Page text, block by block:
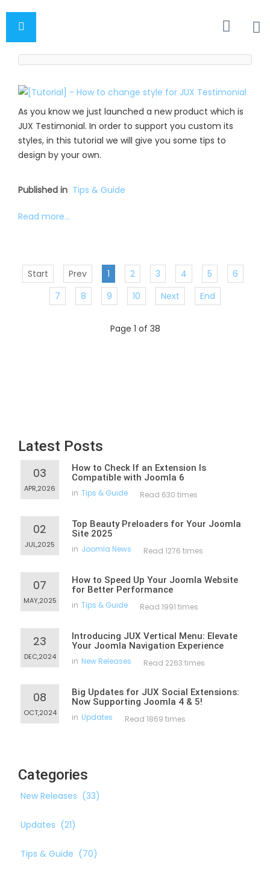
As you know we just launched a new product which is
JUX Testimonial. In order to support you custom its
styles, in this tutorial we will give you some tips to
design by your own.
Published in Tips & Guide
Read more...
Start Prev 1 2 3 4 5
6
7
8 9 10 Next End
Page 1 of 38
Latest Posts
03
APR,2026
How to Check If an Extension Is
Compatible with Joomla 6
in Tips & Guide Read 630 times
02
JUL,2025
Top Beauty Preloaders for Your Joomla
Site 2025
in Joomla News Read 1276 times
07
MAY,2025
How to Speed Up Your Joomla Website
for Better Performance
in Tips & Guide Read 1991 times
23
DEC,2024
Introducing JUX Vertical Menu: Elevate
Your Joomla Navigation Experience
in New Releases Read 2263 times
08
OCT,2024
Big Updates for JUX Social Extensions:
Now Supporting Joomla 4 & 5!
in Updates Read 1869 times
Categories
New Releases (33)
Updates (21)
Tips & Guide (70)